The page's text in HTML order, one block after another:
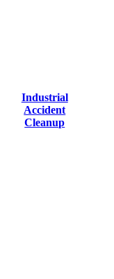
Industrial
Accident
Cleanup